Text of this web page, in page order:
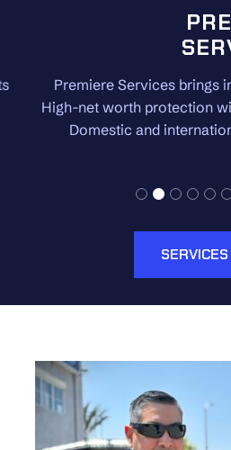
Premiere Services brings in
High-net worth protection with
Domestic and
SERVICES